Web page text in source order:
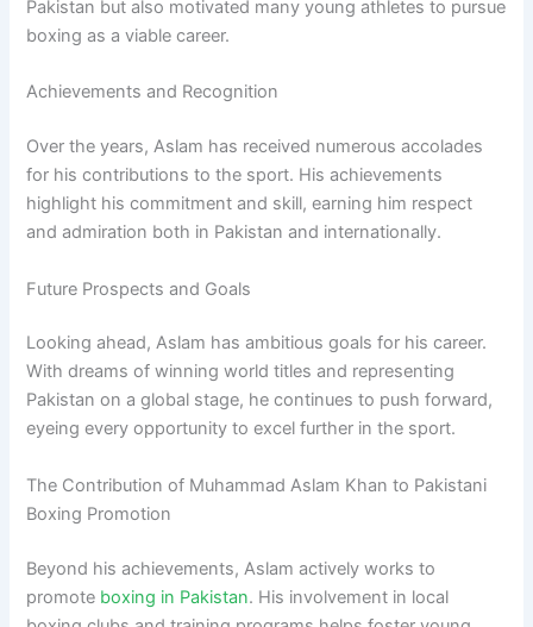
Pakistan but also motivated many young athletes to pursue
boxing as a viable career.
Achievements and Recognition
Over the years, Aslam has received numerous accolades
for his contributions to the sport. His achievements
highlight his commitment and skill, earning him respect
and admiration both in Pakistan and internationally.
Future Prospects and Goals
Looking ahead, Aslam has ambitious goals for his career.
With dreams of winning world titles and representing
Pakistan on a global stage, he continues to push forward,
eyeing every opportunity to excel further in the sport.
The Contribution of Muhammad Aslam Khan to Pakistani
Boxing Promotion
Beyond his achievements, Aslam actively works to
promote boxing in Pakistan. His involvement in local